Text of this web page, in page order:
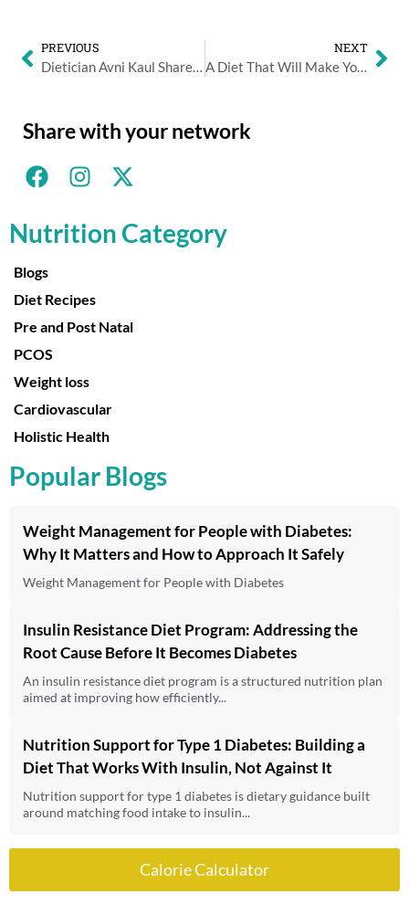
PREVIOUS
Dietician Avni Kaul Shares the Benefits of Apple Cider Vinegar
NEXT
A Diet That Will Make You Stress-Free in an Instant
Share with your network
Nutrition Category
Blogs
Diet Recipes
Pre and Post Natal
PCOS
Weight loss
Cardiovascular
Holistic Health
Popular Blogs
Weight Management for People with Diabetes:
Why It Matters and How to Approach It Safely
Weight Management for People with Diabetes
Insulin Resistance Diet Program: Addressing the
Root Cause Before It Becomes Diabetes
An insulin resistance diet program is a structured nutrition plan
aimed at improving how efficiently...
Nutrition Support for Type 1 Diabetes: Building a
Diet That Works With Insulin, Not Against It
Nutrition support for type 1 diabetes is dietary guidance built
around matching food intake to insulin...
Calorie Calculator